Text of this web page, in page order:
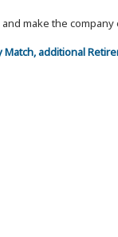
make the company
additional